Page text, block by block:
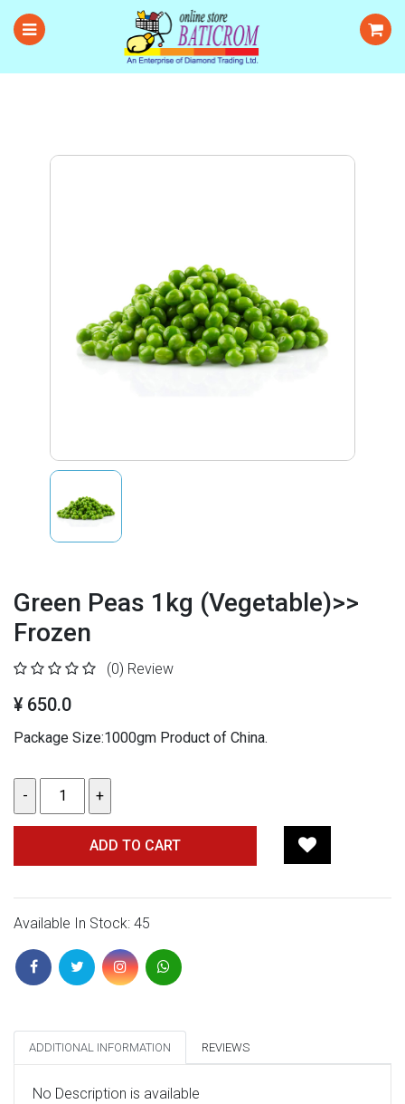
Green Peas 1kg (Vegetable)>>
Frozen
(0) Review
¥ 650.0
Package Size:1000gm Product of China.
ADD TO CART
Available In Stock: 45
ADDITIONAL INFORMATION REVIEWS
No Description is available